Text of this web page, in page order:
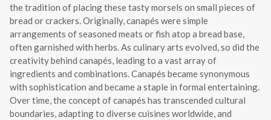
the tradition of placing these tasty morsels on small pieces of
bread or crackers. Originally, canapés were simple
arrangements of seasoned meats or fish atop a bread base,
often garnished with herbs. As culinary arts evolved, so did the
creativity behind canapés, leading to a vast array of
ingredients and combinations. Canapés became synonymous
with sophistication and became a staple in formal entertaining.
Over time, the concept of canapés has transcended cultural
boundaries, adapting to diverse cuisines worldwide, and